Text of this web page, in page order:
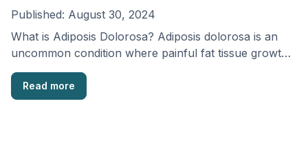
Published: August 30, 2024
What is Adiposis Dolorosa? Adiposis dolorosa is an
uncommon condition where painful fat tissue growths
occur …
Read more